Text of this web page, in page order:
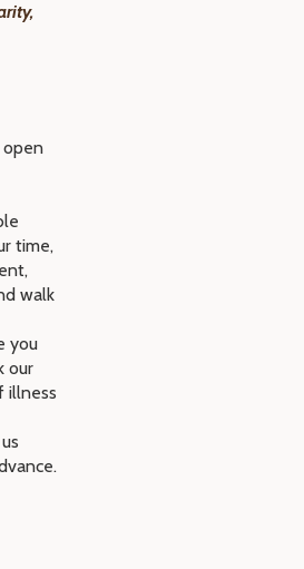
open
time,
walk
you
our
illness